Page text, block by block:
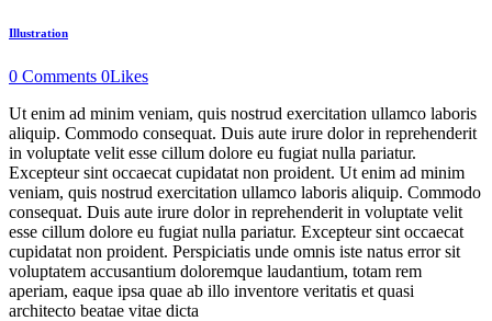
Illustration
0 Comments 0Likes
Ut enim ad minim veniam, quis nostrud exercitation ullamco laboris
aliquip. Commodo consequat. Duis aute irure dolor in reprehenderit
in voluptate velit esse cillum dolore eu fugiat nulla pariatur.
Excepteur sint occaecat cupidatat non proident. Ut enim ad minim
veniam, quis nostrud exercitation ullamco laboris aliquip. Commodo
consequat. Duis aute irure dolor in reprehenderit in voluptate velit
esse cillum dolore eu fugiat nulla pariatur. Excepteur sint occaecat
cupidatat non proident. Perspiciatis unde omnis iste natus error sit
voluptatem accusantium doloremque laudantium, totam rem
aperiam, eaque ipsa quae ab illo inventore veritatis et quasi
architecto beatae vitae dicta